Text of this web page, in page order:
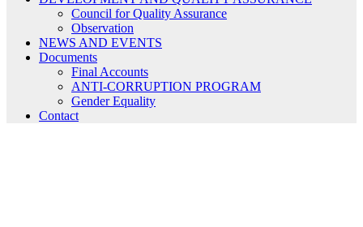
Council for Quality Assurance
Observation
NEWS AND EVENTS
Documents
Final Accounts
ANTI-CORRUPTION PROGRAM
Gender Equality
Contact